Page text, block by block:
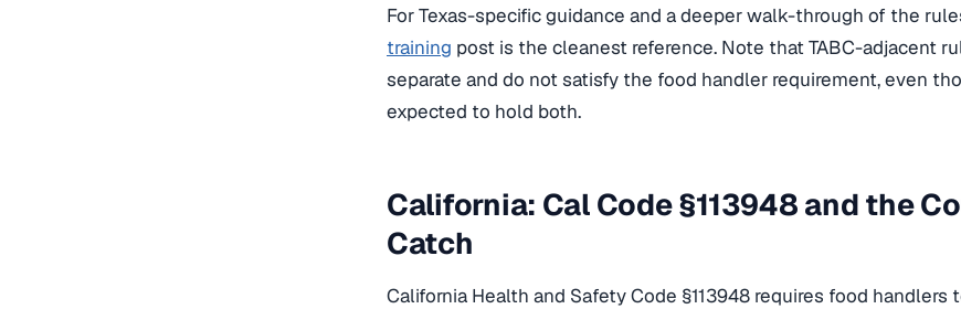
For Texas-specific guidance and a deeper walk-through of the
training post is the cleanest reference. Note that TABC-adjacent
separate and do not satisfy the food handler requirement, even
expected to hold both.
California: Cal Code §113948 and the
Catch
California Health and Safety Code §113948 requires food